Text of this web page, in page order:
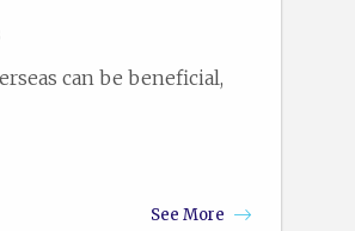
can be beneficial,
See More